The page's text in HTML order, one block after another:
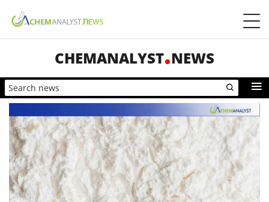
CHEMANALYST NEWS